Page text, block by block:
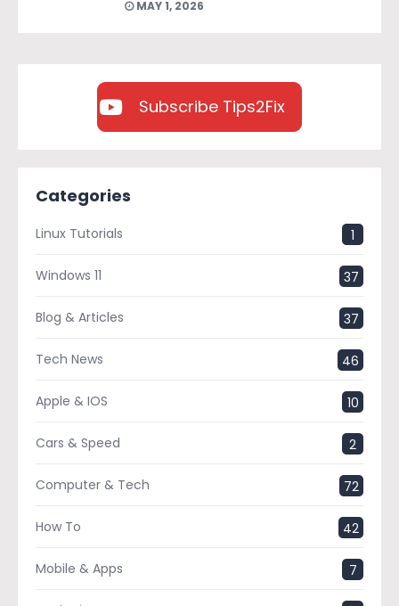
MAY 1, 2026
Subscribe Tips2Fix
Categories
Linux Tutorials 1
Windows 11 37
Blog & Articles 37
Tech News 46
Apple & IOS 10
Cars & Speed 2
Computer & Tech 72
How To 42
Mobile & Apps 7